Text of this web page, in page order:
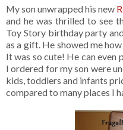
My son unwrapped his new
and he was thrilled to see
Toy Story birthday party
as a gift. He showed me
It was so cute! He can even
I ordered for my son were
kids, toddlers and infants
compared to many places I